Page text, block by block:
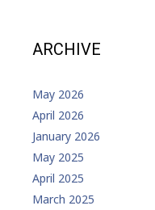
ARCHIVE
May 2026
April 2026
January 2026
May 2025
April 2025
March 2025